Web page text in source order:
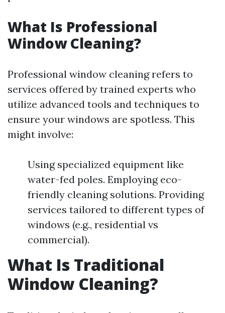
What Is Professional
Window Cleaning?
Professional window cleaning refers to
services offered by trained experts who
utilize advanced tools and techniques to
ensure your windows are spotless. This
might involve:
Using specialized equipment like
water-fed poles. Employing eco-
friendly cleaning solutions. Providing
services tailored to different types of
windows (e.g., residential vs
commercial).
What Is Traditional
Window Cleaning?